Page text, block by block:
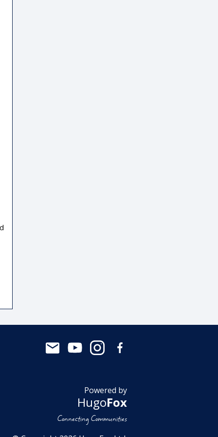
Powered by
HugoFox
Connecting Communities